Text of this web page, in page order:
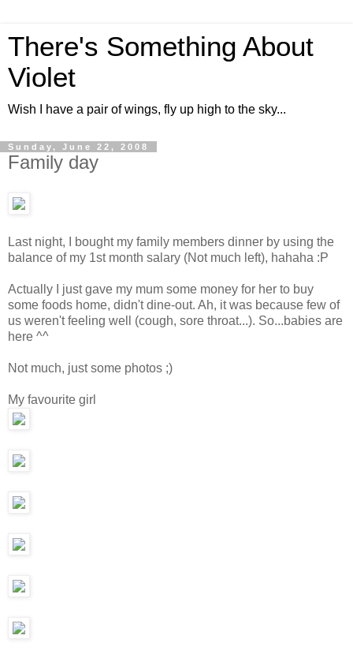
There's Something About
Violet
Wish I have a pair of wings, fly up high to the sky...
Sunday, June 22, 2008
Family day
Last night, I bought my family members dinner by using the
balance of my 1st month salary (Not much left), hahaha :P
Actually I just gave my mum some money for her to buy
some foods home, didn't dine-out. Ah, it was because few of
us weren't feeling well (cough, sore throat...). So...babies are
here ^^
Not much, just some photos ;)
My favourite girl